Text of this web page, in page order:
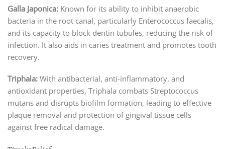
Galla Japonica: Known for its ability to inhibit anaerobic
bacteria in the root canal, particularly Enterococcus faecalis,
and its capacity to block dentin tubules, reducing the risk of
infection. It also aids in caries treatment and promotes tooth
recovery.
Triphala: With antibacterial, anti-inflammatory, and
antioxidant properties, Triphala combats Streptococcus
mutans and disrupts biofilm formation, leading to effective
plaque removal and protection of gingival tissue cells
against free radical damage.